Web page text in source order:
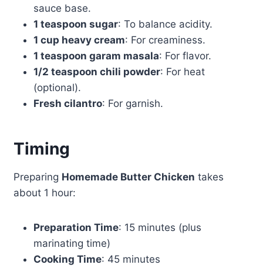
sauce base.
1 teaspoon sugar: To balance acidity.
1 cup heavy cream: For creaminess.
1 teaspoon garam masala: For flavor.
1/2 teaspoon chili powder: For heat
(optional).
Fresh cilantro: For garnish.
Timing
Preparing Homemade Butter Chicken takes
about 1 hour:
Preparation Time: 15 minutes (plus
marinating time)
Cooking Time: 45 minutes